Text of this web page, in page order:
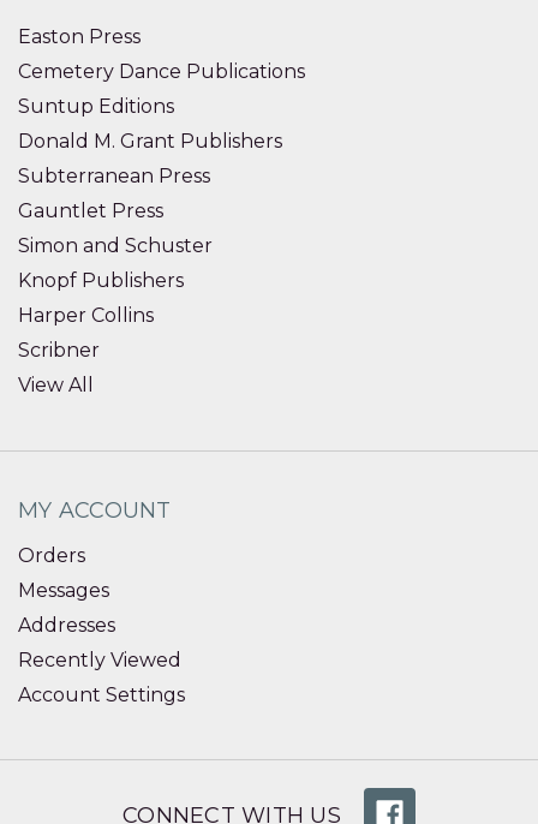
Easton Press
Cemetery Dance Publications
Suntup Editions
Donald M. Grant Publishers
Subterranean Press
Gauntlet Press
Simon and Schuster
Knopf Publishers
Harper Collins
Scribner
View All
MY ACCOUNT
Orders
Messages
Addresses
Recently Viewed
Account Settings
CONNECT WITH US